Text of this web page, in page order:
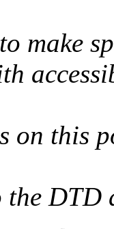
make
on this
DTD